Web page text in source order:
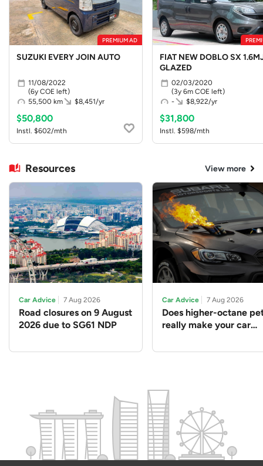
PREMIUM AD
SUZUKI EVERY JOIN AUTO
11/08/2022
(6y COE left)
55,500 km
$8,451/yr
$50,800
Instl. $602/mth
FIAT NEW DOBLO SX
GLAZED
02/03/2020
(3y 6m COE left)
-
$8,922/yr
$31,800
Instl. $598/mth
Resources View more
Car Advice 7 Aug 2026
Road closures on 9 August
2026 due to SG61 NDP
Car Advice 7 Aug 2026
Does higher-octane
really make your car